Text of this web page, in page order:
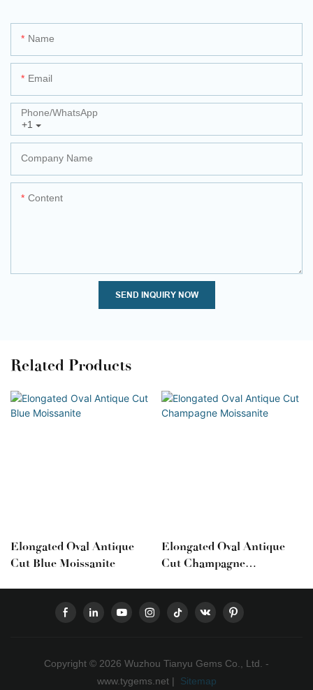
Name
Email
+1
Phone/whatsApp
Company Name
Content
SEND INQUIRY NOW
Related Products
Elongated Oval Antique
Cut Blue Moissanite
Elongated Oval Antique
Cut Champagne
Copyright © 2026 Wuzhou Tianyu Gems Co., Ltd. -
www.tygems.net |
Sitemap